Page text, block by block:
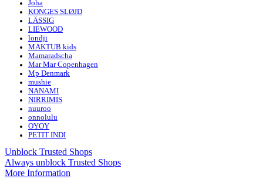
Joha
KONGES SLØJD
LÄSSIG
LIEWOOD
londji
MAKTUB kids
Mamaradscha
Mar Mar Copenhagen
Mp Denmark
mushie
NANAMI
NIRRIMIS
nuuroo
onnolulu
OYOY
PETIT INDI
Unblock Trusted Shops
Always unblock Trusted Shops
More Information